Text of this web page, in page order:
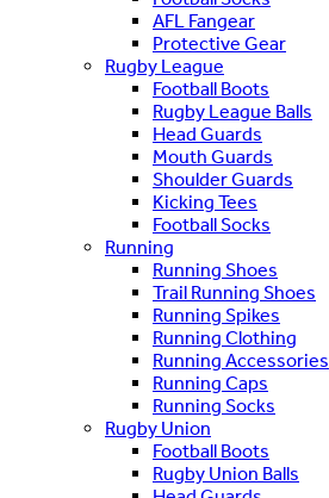
AFL Fangear
Protective Gear
Rugby League
Football Boots
Rugby League Balls
Head Guards
Mouth Guards
Shoulder Guards
Kicking Tees
Football Socks
Running
Running Shoes
Trail Running Shoes
Running Spikes
Running Clothing
Running Accessories
Running Caps
Running Socks
Rugby Union
Football Boots
Rugby Union Balls